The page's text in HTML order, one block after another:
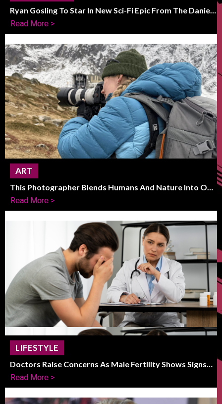
Ryan Gosling To Star In New Sci-Fi Epic From The Daniels
Duo
Read More >
ART
This Photographer Blends Humans And Nature Into One
Striking Frame
Read More >
LIFESTYLE
Doctors Raise Concerns As Male Fertility Shows Signs
Of Global Decline
Read More >